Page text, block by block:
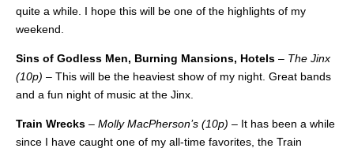
quite a while. I hope this will be one of the highlights of my
weekend.
Sins of Godless Men, Burning Mansions, Hotels – The Jinx
(10p) – This will be the heaviest show of my night. Great bands
and a fun night of music at the Jinx.
Train Wrecks – Molly MacPherson’s (10p) – It has been a while
since I have caught one of my all-time favorites, the Train